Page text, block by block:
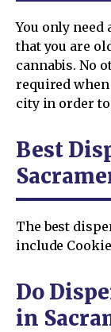
You only need
that you are
cannabis. No
required
city in order to
Best
The best
include
Do
in